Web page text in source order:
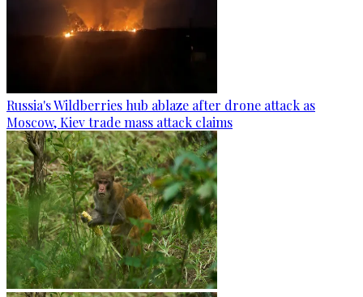
Russia's Wildberries hub ablaze after drone attack as
Moscow, Kiev trade mass attack claims